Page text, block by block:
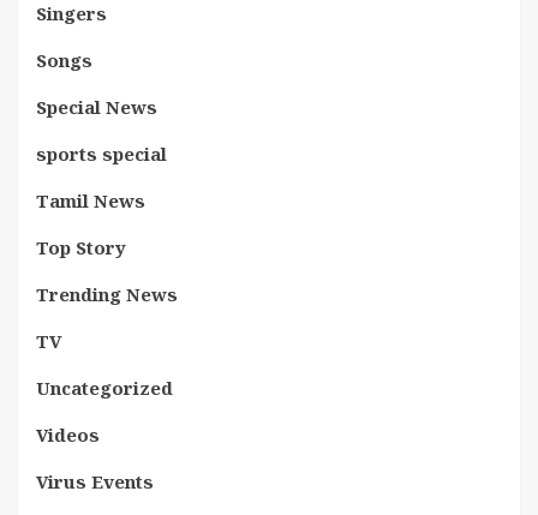
Singers
Songs
Special News
sports special
Tamil News
Top Story
Trending News
TV
Uncategorized
Videos
Virus Events